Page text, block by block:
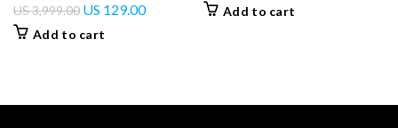
US3,999.00 US 129.00
Add to cart
Add to cart